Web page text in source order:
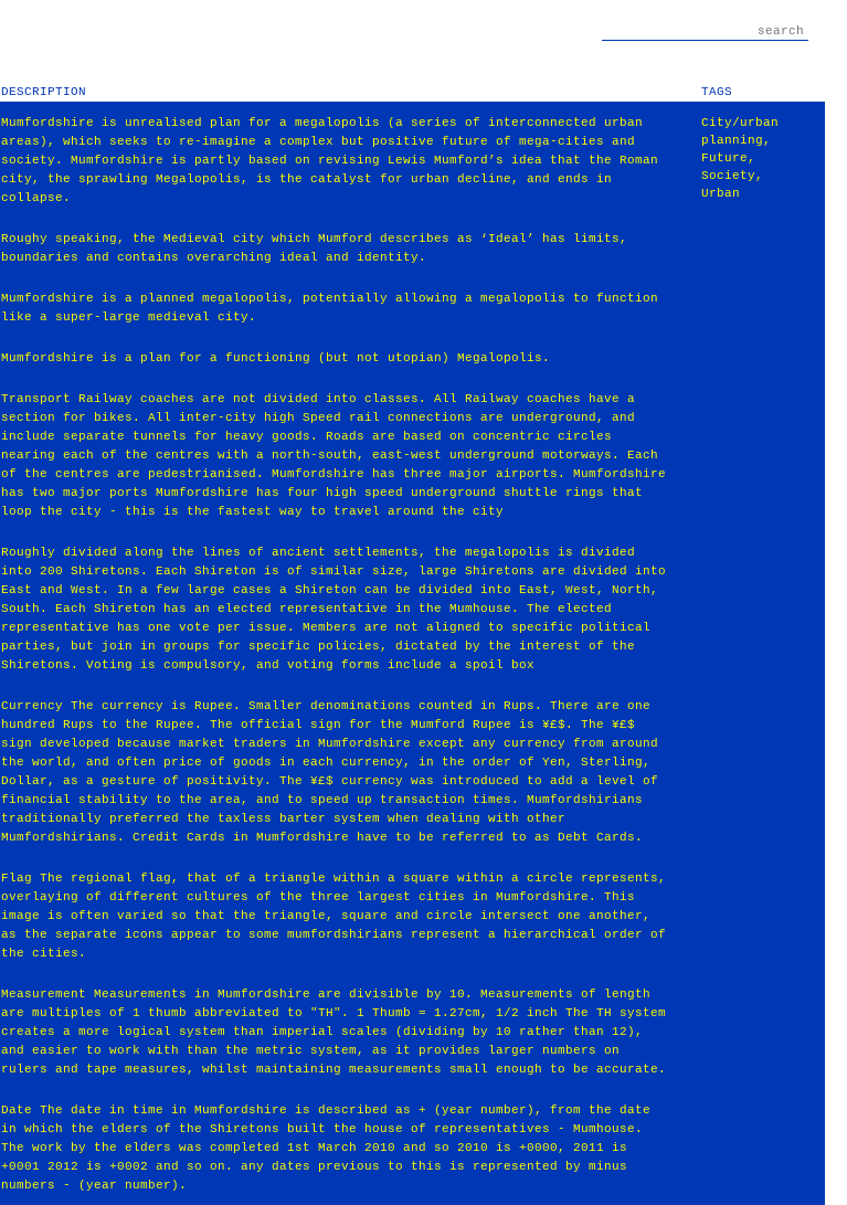
DESCRIPTION TAGS
Mumfordshire is unrealised plan for a megalopolis (a series of interconnected urban
areas), which seeks to re-imagine a complex but positive future of mega-cities and
society. Mumfordshire is partly based on revising Lewis Mumford’s idea that the Roman
city, the sprawling Megalopolis, is the catalyst for urban decline, and ends in
collapse.
Roughy speaking, the Medieval city which Mumford describes as ‘Ideal’ has limits,
boundaries and contains overarching ideal and identity.
Mumfordshire is a planned megalopolis, potentially allowing a megalopolis to function
like a super-large medieval city.
Mumfordshire is a plan for a functioning (but not utopian) Megalopolis.
Transport Railway coaches are not divided into classes. All Railway coaches have a
section for bikes. All inter-city high Speed rail connections are underground, and
include separate tunnels for heavy goods. Roads are based on concentric circles
nearing each of the centres with a north-south, east-west underground motorways. Each
of the centres are pedestrianised. Mumfordshire has three major airports. Mumfordshire
has two major ports Mumfordshire has four high speed underground shuttle rings that
loop the city - this is the fastest way to travel around the city
Roughly divided along the lines of ancient settlements, the megalopolis is divided
into 200 Shiretons. Each Shireton is of similar size, large Shiretons are divided into
East and West. In a few large cases a Shireton can be divided into East, West, North,
South. Each Shireton has an elected representative in the Mumhouse. The elected
representative has one vote per issue. Members are not aligned to specific political
parties, but join in groups for specific policies, dictated by the interest of the
Shiretons. Voting is compulsory, and voting forms include a spoil box
Currency The currency is Rupee. Smaller denominations counted in Rups. There are one
hundred Rups to the Rupee. The official sign for the Mumford Rupee is ¥£$. The ¥£$
sign developed because market traders in Mumfordshire except any currency from around
the world, and often price of goods in each currency, in the order of Yen, Sterling,
Dollar, as a gesture of positivity. The ¥£$ currency was introduced to add a level of
financial stability to the area, and to speed up transaction times. Mumfordshirians
traditionally preferred the taxless barter system when dealing with other
Mumfordshirians. Credit Cards in Mumfordshire have to be referred to as Debt Cards.
Flag The regional flag, that of a triangle within a square within a circle represents,
overlaying of different cultures of the three largest cities in Mumfordshire. This
image is often varied so that the triangle, square and circle intersect one another,
as the separate icons appear to some mumfordshirians represent a hierarchical order of
the cities.
Measurement Measurements in Mumfordshire are divisible by 10. Measurements of length
are multiples of 1 thumb abbreviated to "TH". 1 Thumb = 1.27cm, 1/2 inch The TH system
creates a more logical system than imperial scales (dividing by 10 rather than 12),
and easier to work with than the metric system, as it provides larger numbers on
rulers and tape measures, whilst maintaining measurements small enough to be accurate.
Date The date in time in Mumfordshire is described as + (year number), from the date
in which the elders of the Shiretons built the house of representatives - Mumhouse.
The work by the elders was completed 1st March 2010 and so 2010 is +0000, 2011 is
+0001 2012 is +0002 and so on. any dates previous to this is represented by minus
numbers - (year number).
City/urban
planning ,
Future ,
Society ,
Urban